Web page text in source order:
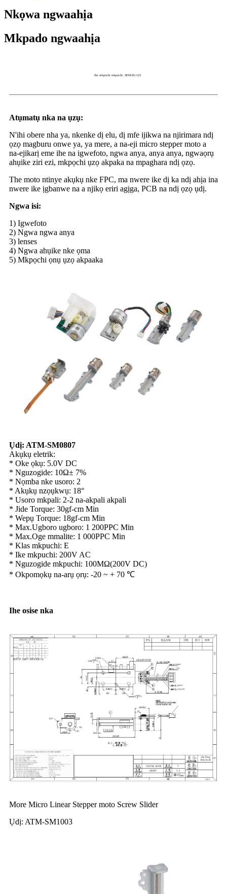
Nkọwa ngwaahịa
Mkpado ngwaahịa
Ihe mkpuchi mkpuchi: ATM-SU-123
Atụmatụ nka na ụzụ:
N'ihi obere nha ya, nkenke dị elu, dị mfe ijikwa na njirimara ndị
ọzọ magburu onwe ya, ya mere, a na-eji micro stepper moto a
na-ejikarị eme ihe na igwefoto, ngwa anya, anya anya, ngwaọrụ
ahụike ziri ezi, mkpọchi ụzọ akpaka na mpaghara ndị ọzọ.
The moto ntinye akụkụ nke FPC, ma nwere ike dị ka ndị ahịa ina
nwere ike ịgbanwe na a njikọ eriri agịga, PCB na ndị ọzọ ụdị.
Ngwa isi:
1) Igwefoto
2) Ngwa ngwa anya
3) lenses
4) Ngwa ahụike nke ọma
5) Mkpọchi ọnụ ụzọ akpaaka
Ụdị: ATM-SM0807
Akụkụ eletrik:
* Oke ọkụ: 5.0V DC
* Nguzogide: 10Ω± 7%
* Nọmba nke usoro: 2
* Akụkụ nzọụkwụ: 18°
* Usoro mkpali: 2-2 na-akpali akpali
* Jide Torque: 30gf-cm Min
* Wepụ Torque: 18gf-cm Min
* Max.Ugboro ugboro: 1 200PPC Min
* Max.Oge mmalite: 1 000PPC Min
* Klas mkpuchi: E
* Ike mkpuchi: 200V AC
* Nguzogide mkpuchi: 100MΩ(200V DC)
* Okpomọkụ na-arụ ọrụ: -20 ~ + 70 ℃
Ihe osise nka
More Micro Linear Stepper moto Screw Slider
Ụdị: ATM-SM1003